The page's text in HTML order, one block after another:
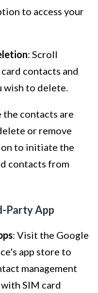
to access your
: Scroll
contacts and
wish to delete.
the contacts are
or remove
to initiate the
contacts from
Party App
: Visit the Google
app store to
management
SIM card